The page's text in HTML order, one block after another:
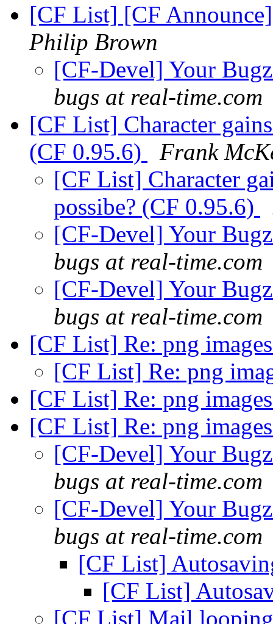
[CF List] [CF
Philip Brown
[CF-Devel] Your
bugs at real-time.com
[CF List] Character
(CF 0.95.6)
Frank
[CF List] Character
possibe? (CF 0.95.6)
[CF-Devel] Your
bugs at real-time.com
[CF-Devel] Your
bugs at real-time.com
[CF List] Re: png
[CF List] Re: png
[CF List] Re: png
[CF List] Re: png
[CF-Devel] Your
bugs at real-time.com
[CF-Devel] Your
bugs at real-time.com
[CF List]
[CF List]
[CF List] Mail